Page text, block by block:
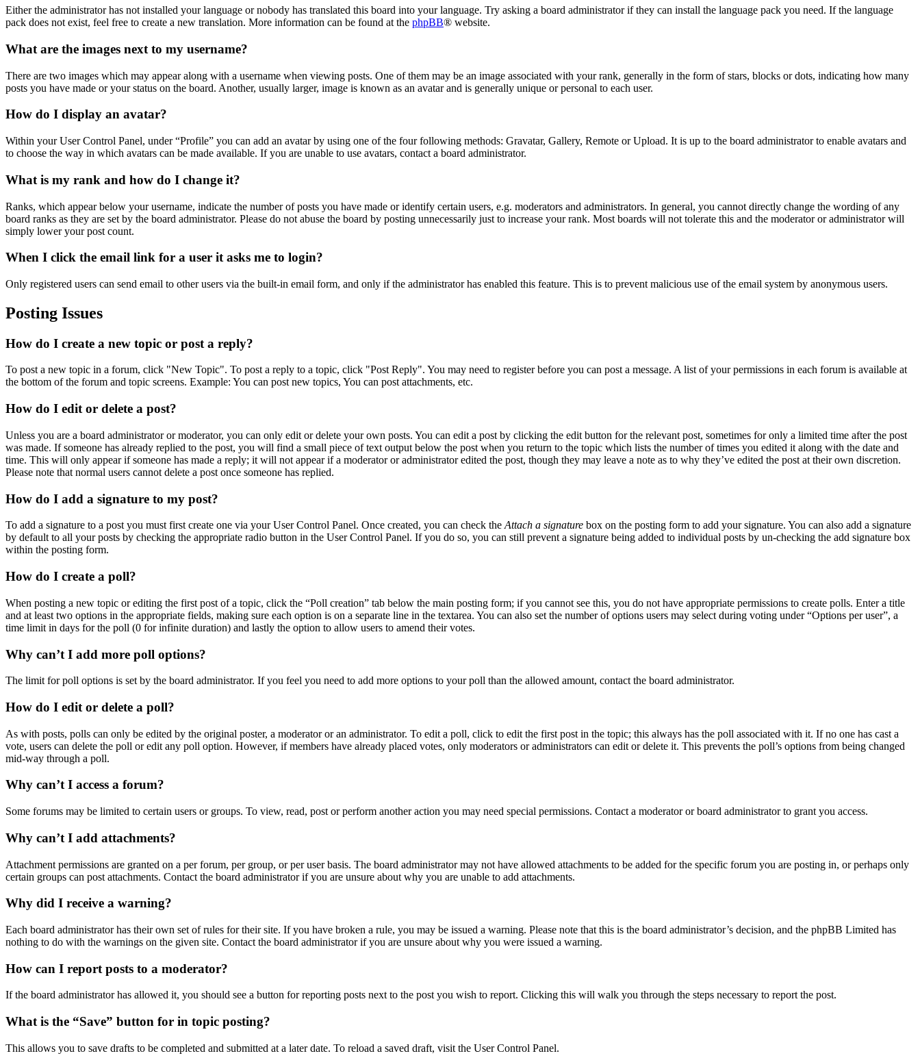
Either the administrator has not installed your language or nobody has translated this board into your language. Try asking a board administrator if they can install the language pack you need. If the language
pack does not exist, feel free to create a new translation. More information can be found at the phpBB® website.
What are the images next to my username?
There are two images which may appear along with a username when viewing posts. One of them may be an image associated with your rank, generally in the form of stars, blocks or dots, indicating how many
posts you have made or your status on the board. Another, usually larger, image is known as an avatar and is generally unique or personal to each user.
How do I display an avatar?
Within your User Control Panel, under “Profile” you can add an avatar by using one of the four following methods: Gravatar, Gallery, Remote or Upload. It is up to the board administrator to enable avatars and
to choose the way in which avatars can be made available. If you are unable to use avatars, contact a board administrator.
What is my rank and how do I change it?
Ranks, which appear below your username, indicate the number of posts you have made or identify certain users, e.g. moderators and administrators. In general, you cannot directly change the wording of any
board ranks as they are set by the board administrator. Please do not abuse the board by posting unnecessarily just to increase your rank. Most boards will not tolerate this and the moderator or administrator will
simply lower your post count.
When I click the email link for a user it asks me to login?
Only registered users can send email to other users via the built-in email form, and only if the administrator has enabled this feature. This is to prevent malicious use of the email system by anonymous users.
Posting Issues
How do I create a new topic or post a reply?
To post a new topic in a forum, click "New Topic". To post a reply to a topic, click "Post Reply". You may need to register before you can post a message. A list of your permissions in each forum is available at
the bottom of the forum and topic screens. Example: You can post new topics, You can post attachments, etc.
How do I edit or delete a post?
Unless you are a board administrator or moderator, you can only edit or delete your own posts. You can edit a post by clicking the edit button for the relevant post, sometimes for only a limited time after the post
was made. If someone has already replied to the post, you will find a small piece of text output below the post when you return to the topic which lists the number of times you edited it along with the date and
time. This will only appear if someone has made a reply; it will not appear if a moderator or administrator edited the post, though they may leave a note as to why they’ve edited the post at their own discretion.
Please note that normal users cannot delete a post once someone has replied.
How do I add a signature to my post?
To add a signature to a post you must first create one via your User Control Panel. Once created, you can check the Attach a signature box on the posting form to add your signature. You can also add a signature
by default to all your posts by checking the appropriate radio button in the User Control Panel. If you do so, you can still prevent a signature being added to individual posts by un-checking the add signature box
within the posting form.
How do I create a poll?
When posting a new topic or editing the first post of a topic, click the “Poll creation” tab below the main posting form; if you cannot see this, you do not have appropriate permissions to create polls. Enter a title
and at least two options in the appropriate fields, making sure each option is on a separate line in the textarea. You can also set the number of options users may select during voting under “Options per user”, a
time limit in days for the poll (0 for infinite duration) and lastly the option to allow users to amend their votes.
Why can’t I add more poll options?
The limit for poll options is set by the board administrator. If you feel you need to add more options to your poll than the allowed amount, contact the board administrator.
How do I edit or delete a poll?
As with posts, polls can only be edited by the original poster, a moderator or an administrator. To edit a poll, click to edit the first post in the topic; this always has the poll associated with it. If no one has cast a
vote, users can delete the poll or edit any poll option. However, if members have already placed votes, only moderators or administrators can edit or delete it. This prevents the poll’s options from being changed
mid-way through a poll.
Why can’t I access a forum?
Some forums may be limited to certain users or groups. To view, read, post or perform another action you may need special permissions. Contact a moderator or board administrator to grant you access.
Why can’t I add attachments?
Attachment permissions are granted on a per forum, per group, or per user basis. The board administrator may not have allowed attachments to be added for the specific forum you are posting in, or perhaps only
certain groups can post attachments. Contact the board administrator if you are unsure about why you are unable to add attachments.
Why did I receive a warning?
Each board administrator has their own set of rules for their site. If you have broken a rule, you may be issued a warning. Please note that this is the board administrator’s decision, and the phpBB Limited has
nothing to do with the warnings on the given site. Contact the board administrator if you are unsure about why you were issued a warning.
How can I report posts to a moderator?
If the board administrator has allowed it, you should see a button for reporting posts next to the post you wish to report. Clicking this will walk you through the steps necessary to report the post.
What is the “Save” button for in topic posting?
This allows you to save drafts to be completed and submitted at a later date. To reload a saved draft, visit the User Control Panel.